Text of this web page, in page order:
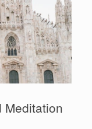
Meditation